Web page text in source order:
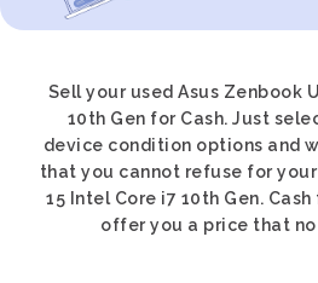
Sell your used Asus Zenbook
10th Gen for Cash. Just
device condition options and
that you cannot refuse for your
15 Intel Core i7 10th Gen.
offer you a price that